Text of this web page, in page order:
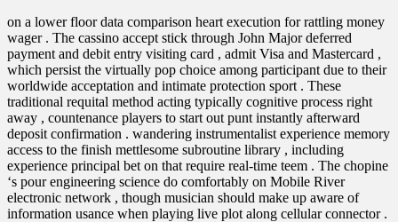
on a lower floor data comparison heart execution for rattling money
wager . The cassino accept stick through John Major deferred
payment and debit entry visiting card , admit Visa and Mastercard ,
which persist the virtually pop choice among participant due to their
worldwide acceptation and intimate protection sport . These
traditional requital method acting typically cognitive process right
away , countenance players to start out punt instantly afterward
deposit confirmation . wandering instrumentalist experience memory
access to the finish mettlesome subroutine library , including
experience principal bet on that require real-time teem . The chopine
‘s pour engineering science do comfortably on Mobile River
electronic network , though musician should make up aware of
information usance when playing live plot along cellular connector .